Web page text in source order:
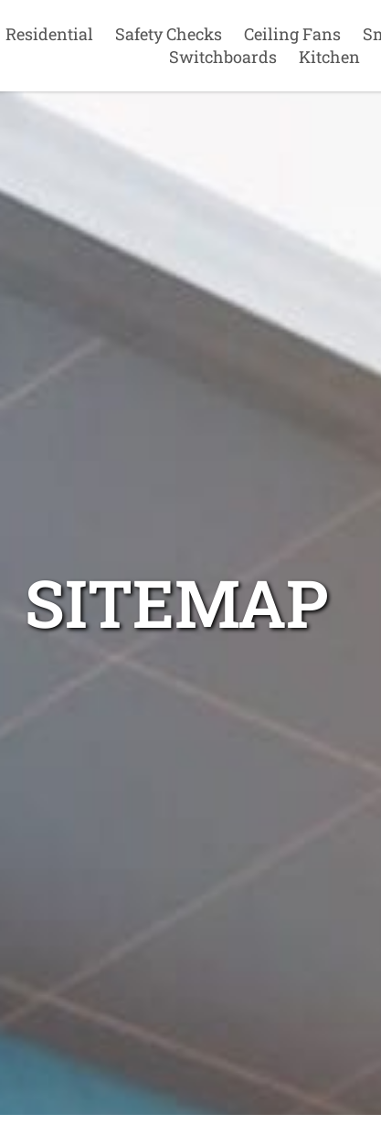
Residential Safety Checks Ceiling Fans
Switchboards
Kitchen
SITEMAP